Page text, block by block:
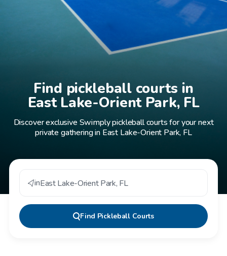
Find pickleball courts in
East Lake-Orient Park, FL
Discover exclusive Swimply pickleball courts for your next
private gathering in East Lake-Orient Park, FL
inEast Lake-Orient Park, FL
Find Pickleball Courts